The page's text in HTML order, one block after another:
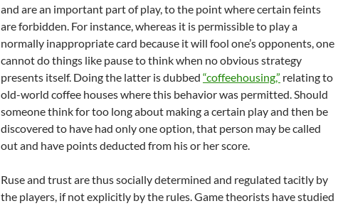
and are an important part of play, to the point where certain feints
are forbidden. For instance, whereas it is permissible to play a
normally inappropriate card because it will fool one’s opponents, one
cannot do things like pause to think when no obvious strategy
presents itself. Doing the latter is dubbed “coffeehousing,” relating to
old-world coffee houses where this behavior was permitted. Should
someone think for too long about making a certain play and then be
discovered to have had only one option, that person may be called
out and have points deducted from his or her score.
Ruse and trust are thus socially determined and regulated tacitly by
the players, if not explicitly by the rules. Game theorists have studied